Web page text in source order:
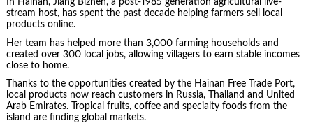
In Hainan, Jiang Bizhen, a post-1985 generation agricultural live-
stream host, has spent the past decade helping farmers sell local
products online.
Her team has helped more than 3,000 farming households and
created over 300 local jobs, allowing villagers to earn stable incomes
close to home.
Thanks to the opportunities created by the Hainan Free Trade Port,
local products now reach customers in Russia, Thailand and United
Arab Emirates. Tropical fruits, coffee and specialty foods from the
island are finding global markets.